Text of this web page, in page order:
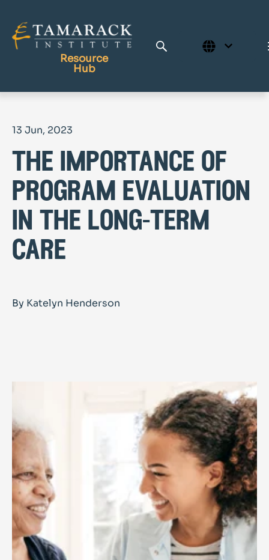
Resource
Hub
Tamarack Home
Learning Centre
13 Jun, 2023
the importance of
program evaluation
in the long-term
care
By Katelyn Henderson